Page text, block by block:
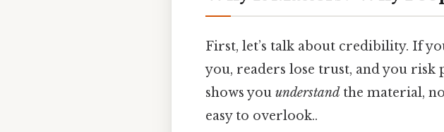
First, let’s talk about credibility. If
you, readers lose trust, and you
shows you understand the material,
easy to overlook..